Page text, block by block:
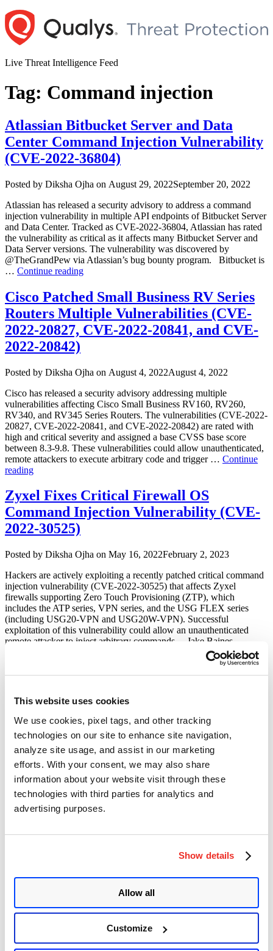
This website uses cookies
We use cookies, pixel tags, and other tracking
technologies on our site to enhance site navigation,
analyze site usage, and assist in our marketing
efforts. With your consent, we may also share
information about your website visit through these
technologies with third parties for analytics and
advertising purposes.
Show details
Allow all
Customize
Skip
to
content
Live Threat Intelligence Feed
Tag: Command injection
Atlassian Bitbucket Server and Data
Center Command Injection Vulnerability
(CVE-2022-36804)
Posted by Author
Diksha Ojha on Posted
August 29, 2022September 20, 2022
Atlassian has released a security advisory to address a command
injection vulnerability in multiple API endpoints of Bitbucket Server
and Data Center. Tracked as CVE-2022-36804, Atlassian has rated
the vulnerability as critical as it affects many Bitbucket Server and
Data Server versions. The vulnerability was discovered by
@TheGrandPew via Atlassian’s bug bounty program. Bitbucket is
… Continue reading“Atlassian
Server
and
Data
Center
Command
(CVE-
2022-
36804)”
Cisco Patched Small Business RV Series
Routers Multiple Vulnerabilities (CVE-
2022-20827, CVE-2022-20841, and CVE-
2022-20842)
Posted by Author
Diksha Ojha on Posted
August 4, 2022August 4, 2022
Cisco has released a security advisory addressing multiple
vulnerabilities affecting Cisco Small Business RV160, RV260,
RV340, and RV345 Series Routers. The vulnerabilities (CVE-2022-
20827, CVE-2022-20841, and CVE-2022-20842) are rated with
high and critical severity and assigned a base CVSS base score
between 8.3-9.8. These vulnerabilities could allow unauthenticated,
remote attackers to execute arbitrary code and trigger … Continue
reading“Cisco
Small
Business
RV
Series
Routers
Vulnerabilities
2022-
20827,
CVE-
2022-
20841,
and
Zyxel Fixes Critical Firewall OS
Command Injection Vulnerability (CVE-
2022-30525)
Posted by Author
Diksha Ojha on Posted
May 16, 2022February 2, 2023
Hackers are actively exploiting a recently patched critical command
injection vulnerability (CVE-2022-30525) that affects Zyxel
firewalls supporting Zero Touch Provisioning (ZTP), which
includes the ATP series, VPN series, and the USG FLEX series
(including USG20-VPN and USG20W-VPN). Successful
exploitation of this vulnerability could allow an unauthenticated
remote attacker to inject arbitrary commands. Jake Baines …
Critical
Command
Injection
Vulnerability
(CVE-
2022-
30525)”
Artica Proxy Multiple Security
Vulnerabilities
Posted byAuthor
Qualyson Posted
August 10, 2020 August 11, 2020
Artica Proxy is a system that provides a Web Ajax console in order
to manage a full Proxy server with latest Squid technology. Security
Researcher Amar Kaldate, and Pratiksha Dhone from Qualys have
reported multiple vulnerabilities in Artica Proxy Project.
Vulnerability Details CVE-2020-13158 – Directory Traversal Artica
Proxy Community Edition allows Directory Traversal via the …
Continue reading“Artica
Apache Tomcat on Windows CGI Servlet
Remote Code Execution Vulnerability
onPosted
December 4, 2019
Summary: Apache Tomcat has a vulnerability in the CGI Servlet
which can be exploited to achieve remote code execution (RCE).
Only Windows is exploitable while running in a non-default
configuration in conjunction with batch files. Description: